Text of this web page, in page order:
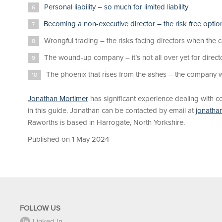
Personal liability – so much for limited liability
Becoming a non-executive director – the risk free
Wrongful trading – the risks facing directors when the
The wound-up company – it’s not all over yet for
The phoenix that rises from the ashes – the company
Jonathan Mortimer has significant experience dealing with
in this guide. Jonathan can be contacted by email at
Raworths is based in Harrogate, North Yorkshire.
Published on 1 May 2024
FOLLOW US